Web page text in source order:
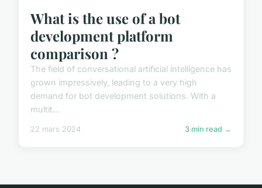
What is the use of a bot
development platform
comparison ?
The field of conversational artificial intelligence has
grown impressively, leading to a very high
demand for bot development solutions. With a
multit...
22 mars 2024 3 min read →